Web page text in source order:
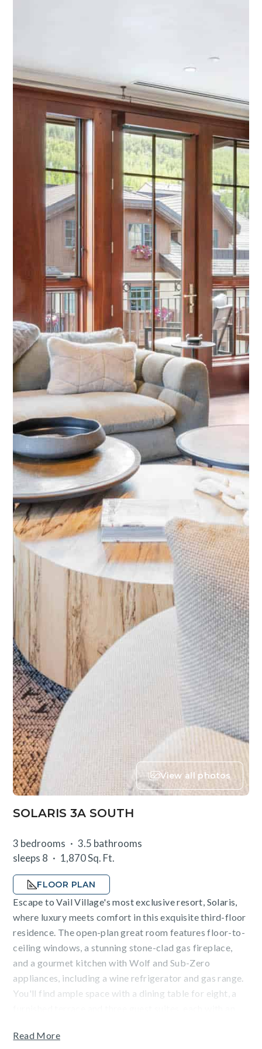
View all photos
SOLARIS 3A SOUTH
3 bedrooms
3.5 bathrooms
sleeps 8
1,870 Sq. Ft.
FLOOR PLAN
Escape to Vail Village's most exclusive resort, Solaris,
where luxury meets comfort in this exquisite third-floor
residence. The open-plan great room features floor-to-
ceiling windows, a stunning stone-clad gas fireplace,
and a gourmet kitchen with Wolf and Sub-Zero
appliances, including a wine refrigerator and gas range.
You'll find ample space with a dining table for eight, a
king bed in the primary suite, a queen bed in the second
Read More